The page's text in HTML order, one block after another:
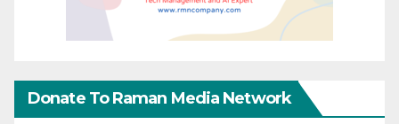
Donate To Raman Media Network